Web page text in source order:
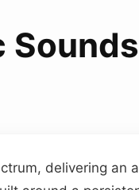
Sounds
delivering an